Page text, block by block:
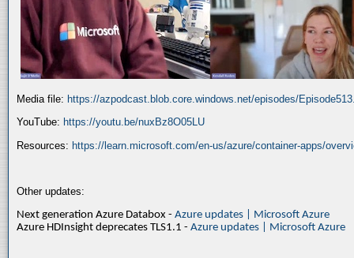
Media file: https://azpodcast.blob.core.windows.net/episodes/
YouTube: https://youtu.be/nuxBz8O05LU
Resources: https://learn.microsoft.com/en-us/azure/container-apps/
Other updates:
Next generation Azure Databox - Azure updates | Microsoft Azure
Azure HDInsight deprecates TLS1.1 - Azure updates | Microsoft Azure